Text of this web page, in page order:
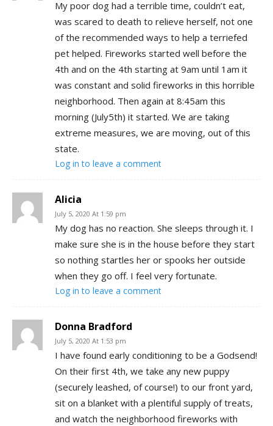
My poor dog had a terrible time, couldn’t eat,
was scared to death to relieve herself, not one
of the recommended ways to help a terriefed
pet helped. Fireworks started well before the
4th and on the 4th starting at 9am until 1am it
was constant and solid fireworks in this horrible
neighborhood. Then again at 8:45am this
morning (July5th) it started. We are taking
extreme measures, we are moving, out of this
state.
Log in to leave a comment
Alicia
July 5, 2020 At 1:59 pm
My dog has no reaction. She sleeps through it. I
make sure she is in the house before they start
so nothing startles her or spooks her outside
when they go off. I feel very fortunate.
Log in to leave a comment
Donna Bradford
July 5, 2020 At 1:53 pm
I have found early conditioning to be a Godsend!
On their first 4th, we take any new puppy
(securely leashed, of course!) to our front yard,
sit on a blanket with a plentiful supply of treats,
and watch the neighborhood fireworks with